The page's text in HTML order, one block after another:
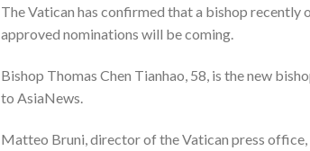
The Vatican has confirmed that a bishop recently
approved nominations will be coming.
Bishop Thomas Chen Tianhao, 58, is the new
to AsiaNews.
Matteo Bruni, director of the Vatican press